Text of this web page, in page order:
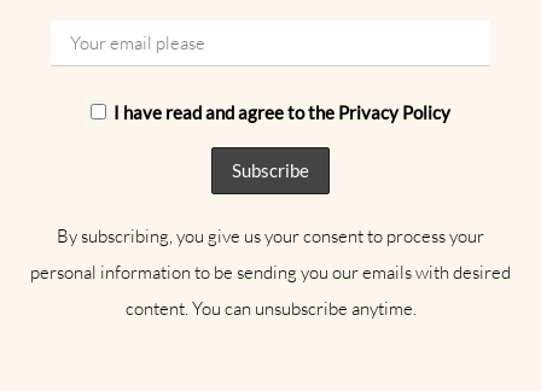
I have read and agree to the Privacy Policy
By subscribing, you give us your consent to process your
personal information to be sending you our emails with desired
content. You can unsubscribe anytime.